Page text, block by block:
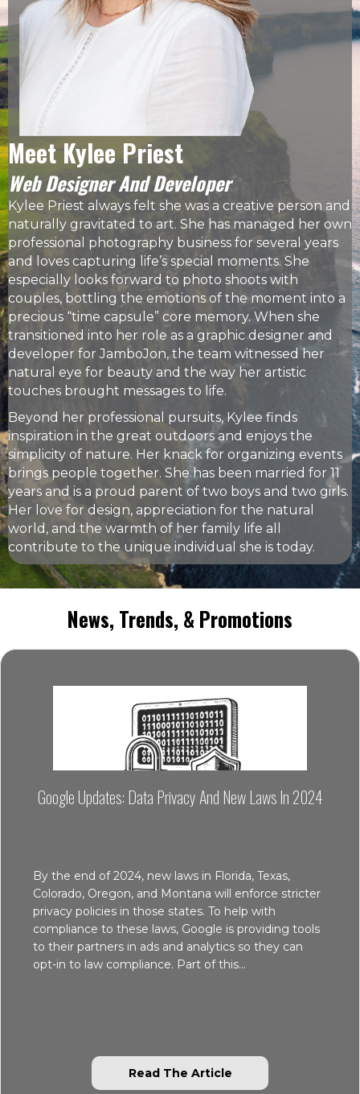
Meet Kylee Priest
Web Designer And Developer
Kylee Priest always felt she was a creative person and
naturally gravitated to art. She has managed her own
professional photography business for several years
and loves capturing life’s special moments. She
especially looks forward to photo shoots with
couples, bottling the emotions of the moment into a
precious “time capsule” core memory. When she
transitioned into her role as a graphic designer and
developer for JamboJon, the team witnessed her
natural eye for beauty and the way her artistic
touches brought messages to life.
Beyond her professional pursuits, Kylee finds
inspiration in the great outdoors and enjoys the
simplicity of nature. Her knack for organizing events
brings people together. She has been married for 11
years and is a proud parent of two boys and two girls.
Her love for design, appreciation for the natural
world, and the warmth of her family life all
contribute to the unique individual she is today.
News, Trends, & Promotions
Google Updates: Data Privacy And New Laws In 2024
By the end of 2024, new laws in Florida, Texas,
Colorado, Oregon, and Montana will enforce stricter
privacy policies in those states. To help with
compliance to these laws, Google is providing tools
to their partners in ads and analytics so they can
opt-in to law compliance. Part of this…
Read The Articleabout Google